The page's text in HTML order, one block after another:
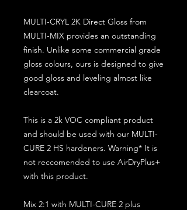
MULTI-CRYL 2K Direct Gloss from
MULTI-MIX provides an outstanding
finish. Unlike some commercial grade
gloss colours, ours is designed to give
good gloss and leveling almost like
clearcoat.
This is a 2k VOC compliant product
and should be used with our MULTI-
CURE 2 HS hardeners. Warning* It is
not reccomended to use AirDryPlus+
with this product.
Mix 2:1 with MULTI-CURE 2 plus